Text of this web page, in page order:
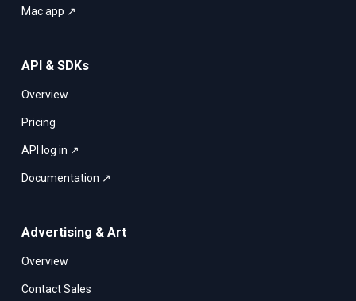
Mac app ↗
API & SDKs
Overview
Pricing
API log in ↗
Documentation ↗
Advertising & Art
Overview
Contact Sales